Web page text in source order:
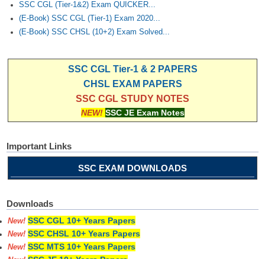
SSC CGL (Tier-1&2) Exam QUICKER...
(E-Book) SSC CGL (Tier-1) Exam 2020...
(E-Book) SSC CHSL (10+2) Exam Solved...
SSC CGL Tier-1 & 2 PAPERS
CHSL EXAM PAPERS
SSC CGL STUDY NOTES
NEW! SSC JE Exam Notes
Important Links
SSC EXAM DOWNLOADS
Downloads
New! SSC CGL 10+ Years Papers
New! SSC CHSL 10+ Years Papers
New! SSC MTS 10+ Years Papers